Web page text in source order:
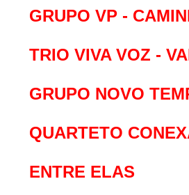
GRUPO VP -
TRIO VIVA VOZ -
GRUPO NOVO
QUARTETO
ENTRE ELAS